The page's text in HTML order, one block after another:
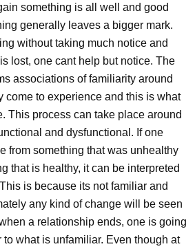
something is all well and good
generally leaves a bigger mark.
without taking much notice and
lost, one cant help but notice. The
associations of familiarity around
come to experience and this is what
This process can take place around
and dysfunctional. If one
from something that was unhealthy
that is healthy, it can be interpreted
is because its not familiar and
any kind of change will be seen
a relationship ends, one is going
what is unfamiliar. Even though at